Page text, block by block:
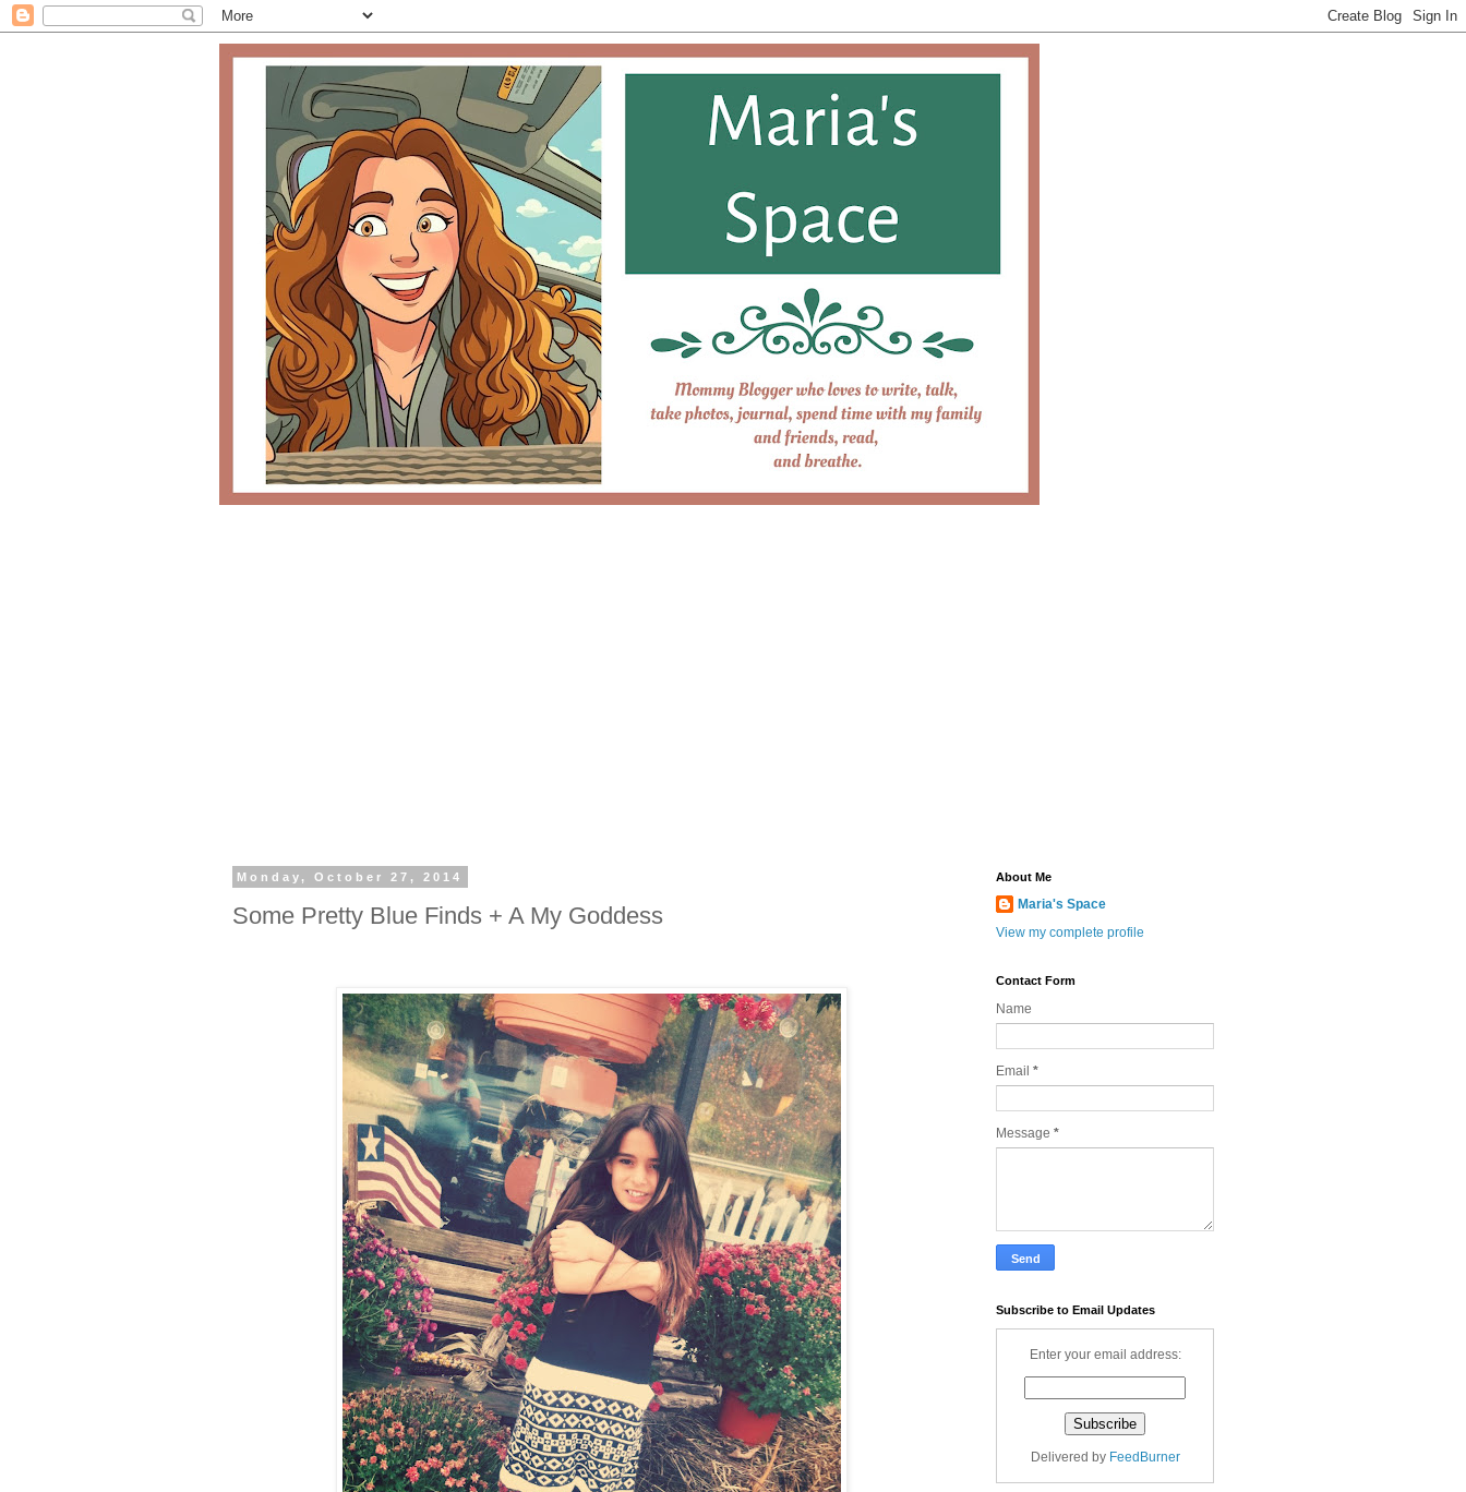
Monday, October 27, 2014
Some Pretty Blue Finds + A My Goddess
About Me
Maria's Space
View my complete profile
Contact Form
Name
Email *
Message *
Subscribe to Email Updates
Enter your email address:
Delivered by FeedBurner